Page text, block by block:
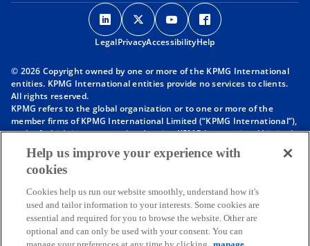
o
p
e
s
n
a
e
t
a
b
o
p
e
s
n
a
e
t
a
b
o
p
e
s
n
a
e
t
a
b
p
s
n
a
e
t
a
b
LegalPrivacyAccessibilityHelp
© 2026 Copyright owned by one or more of the KPMG International
entities. KPMG International entities provide no services to clients.
All rights reserved.
KPMG refers to the global organization or to one or more of the
member firms of KPMG International Limited (“KPMG International”),
each of which is a separate legal entity. KPMG International Limited
is a private English company limited by guarantee and does not
provide services to clients. For more detail about our structure please
visithttps://kpmg.com/governance
affiliated with KPMG International. KPMG International provides no
client services. No member firm has any authority to obligate or bind
KPMG International or any other member firm vis-à-vis third parties,
nor does KPMG International have any such authority to obligate or
Help us improve your experience with
cookies
Cookies help us run our website smoothly, understand how it's
used and tailor information to your interests. Some cookies are
essential and required for you to browse the website. Other are
optional and can only be used with your consent. You can